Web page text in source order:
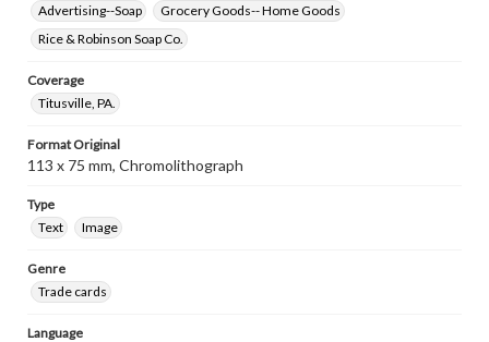
Advertising--Soap
Grocery Goods-- Home Goods
Rice & Robinson Soap Co.
Coverage
Titusville, PA.
Format Original
113 x 75 mm, Chromolithograph
Type
Text
Image
Genre
Trade cards
Language